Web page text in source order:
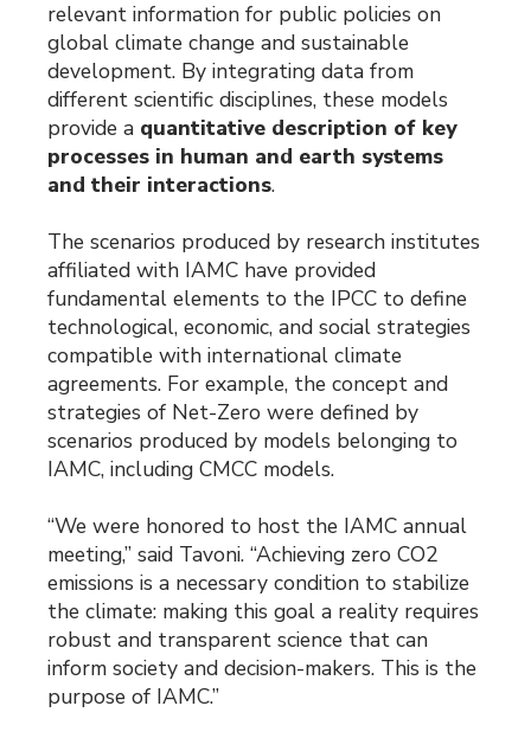
relevant information for public policies on
global climate change and sustainable
development. By integrating data from
different scientific disciplines, these models
provide a quantitative description of key
processes in human and earth systems
and their interactions.
The scenarios produced by research institutes
affiliated with IAMC have provided
fundamental elements to the IPCC to define
technological, economic, and social strategies
compatible with international climate
agreements. For example, the concept and
strategies of Net-Zero were defined by
scenarios produced by models belonging to
IAMC, including CMCC models.
“We were honored to host the IAMC annual
meeting,” said Tavoni. “Achieving zero CO2
emissions is a necessary condition to stabilize
the climate: making this goal a reality requires
robust and transparent science that can
inform society and decision-makers. This is the
purpose of IAMC.”